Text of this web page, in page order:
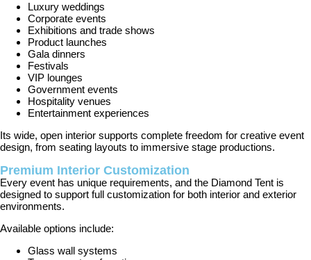
Luxury weddings
Corporate events
Exhibitions and trade shows
Product launches
Gala dinners
Festivals
VIP lounges
Government events
Hospitality venues
Entertainment experiences
Its wide, open interior supports complete freedom for creative event
design, from seating layouts to immersive stage productions.
Premium Interior Customization
Every event has unique requirements, and the Diamond Tent is
designed to support full customization for both interior and exterior
environments.
Available options include:
Glass wall systems